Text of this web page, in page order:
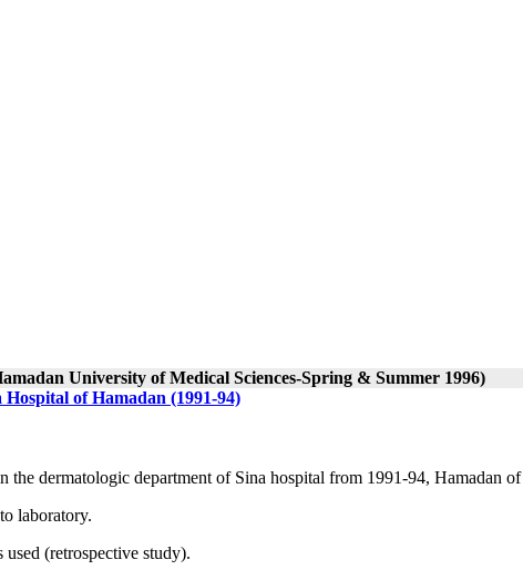
University of Medical Sciences-Spring & Summer 1996)
of Hamadan (1991-94)
the dermatologic department of Sina hospital from 1991-94, Hamadan
laboratory.
(retrospective study).